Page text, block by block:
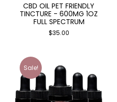
CBD OIL PET FRIENDLY
TINCTURE - 600MG 1OZ
FULL SPECTRUM
$35.00
Sale!